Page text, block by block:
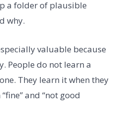
a folder of plausible
why.
valuable because
People do not learn a
They learn it when they
and “not good